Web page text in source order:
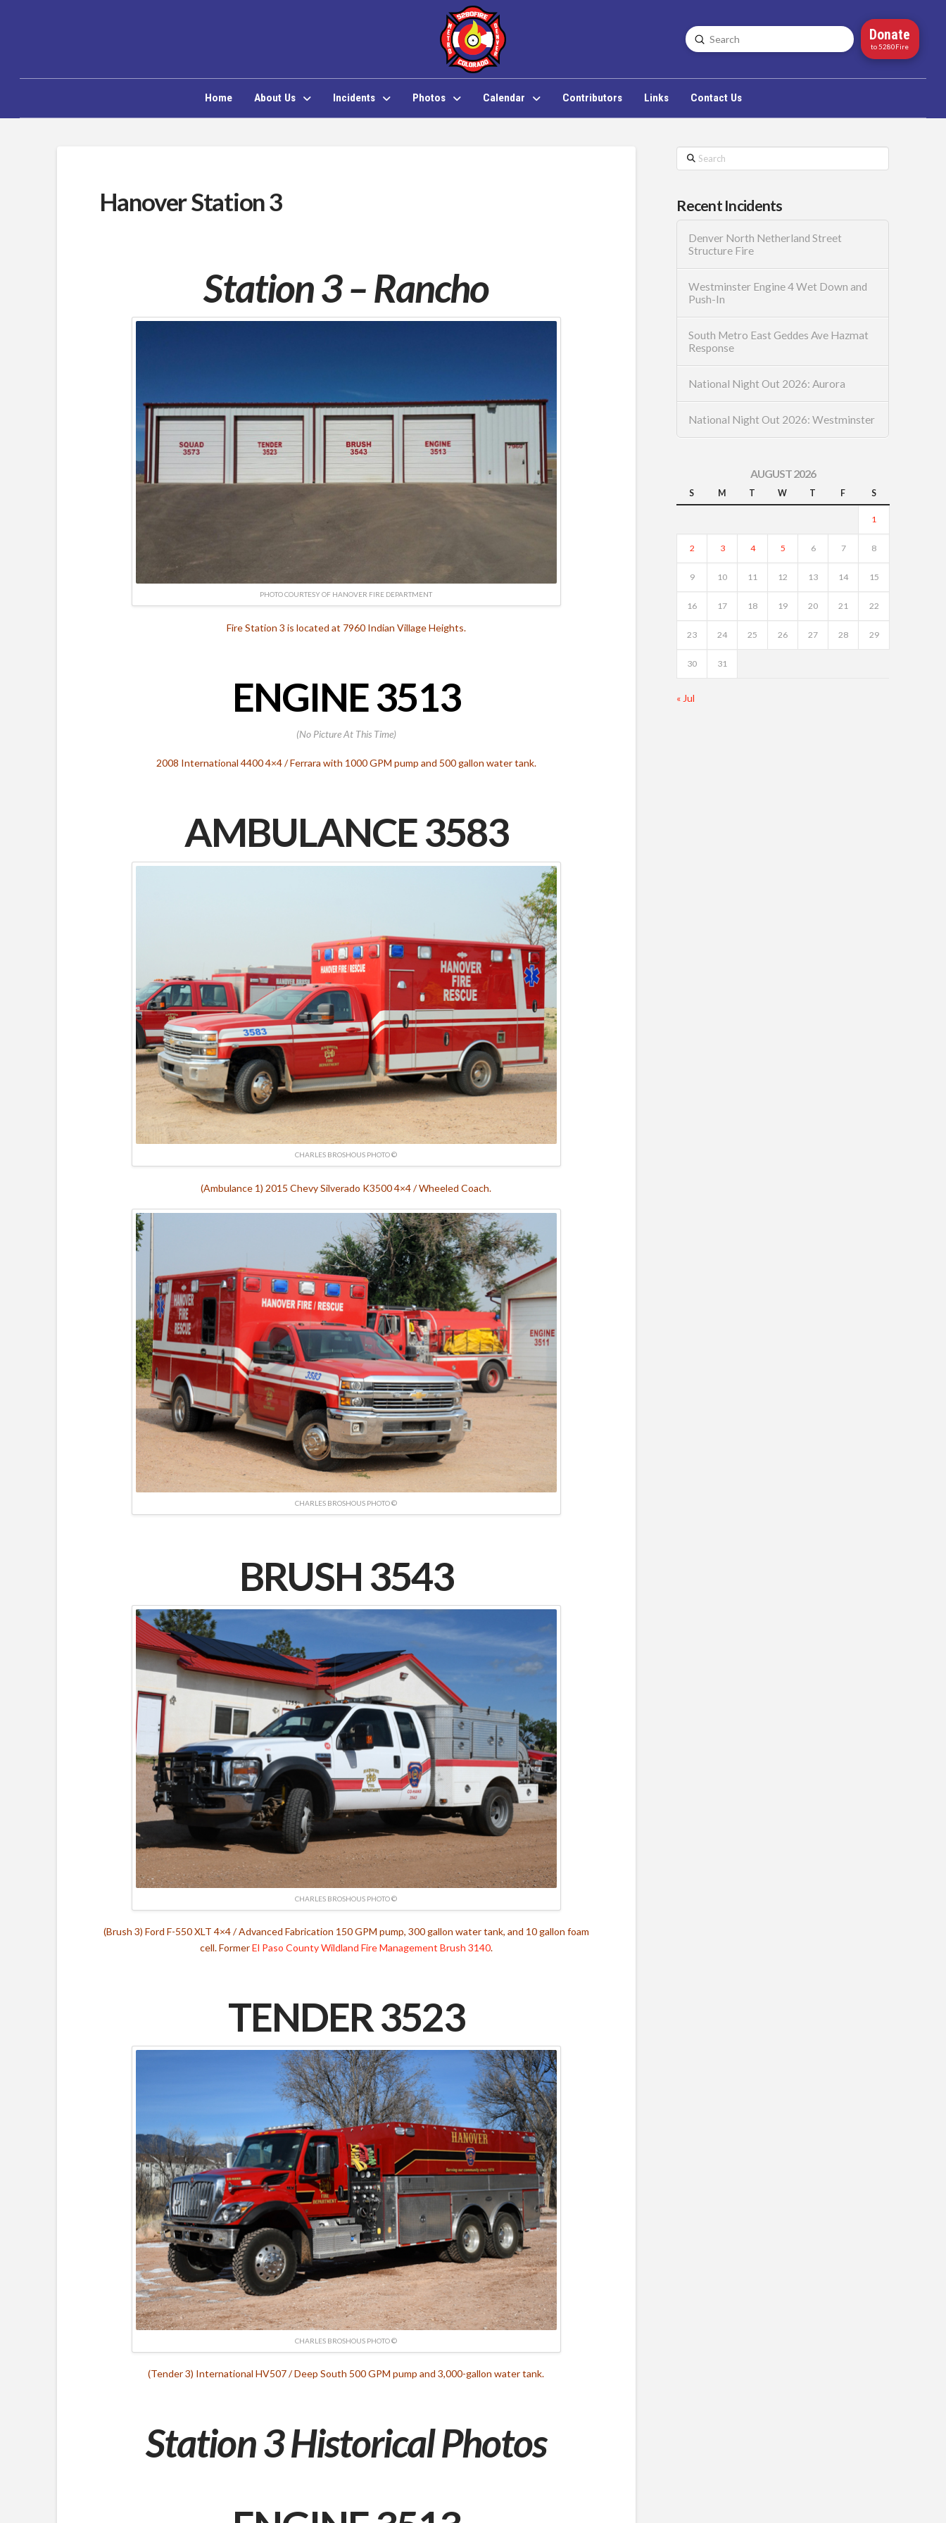
Search
Submit Donate
to 5280Fire
Home About Us Incidents Photos Calendar Contributors Links Contact Us
Hanover Station 3
Station 3 – Rancho
PHOTO COURTESY OF HANOVER FIRE DEPARTMENT
Fire Station 3 is located at 7960 Indian Village Heights.
ENGINE 3513
(No Picture At This Time)
2008 International 4400 4×4 / Ferrara with 1000 GPM pump and 500 gallon water tank.
AMBULANCE 3583
CHARLES BROSHOUS PHOTO ©
(Ambulance 1) 2015 Chevy Silverado K3500 4×4 / Wheeled Coach.
CHARLES BROSHOUS PHOTO ©
BRUSH 3543
CHARLES BROSHOUS PHOTO ©
(Brush 3) Ford F-550 XLT 4×4 / Advanced Fabrication 150 GPM pump, 300 gallon water tank, and 10 gallon foam
cell. FormerEl Paso County Wildland Fire Management Brush 3140.
TENDER 3523
CHARLES BROSHOUS PHOTO ©
(Tender 3) International HV507 / Deep South 500 GPM pump and 3,000-gallon water tank.
Station 3 Historical Photos
Search
Recent Incidents
Denver North Netherland Street
Structure Fire
Westminster Engine 4 Wet Down and
Push-In
South Metro East Geddes Ave Hazmat
Response
National Night Out 2026: Aurora
National Night Out 2026: Westminster
AUGUST 2026
S M T W T F S
1
2 3 4 5 6 7 8
9 10 11 12 13 14 15
16 17 18 19 20 21 22
23 24 25 26 27 28 29
30 31
« Jul